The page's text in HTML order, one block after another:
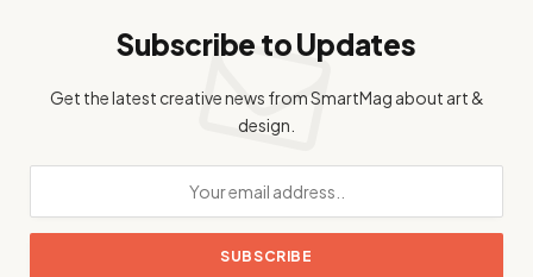
Subscribe to Updates
Get the latest creative news from SmartMag about art &
design.